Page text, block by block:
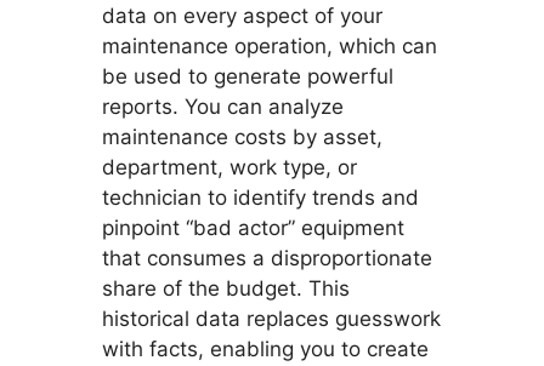
data on every aspect of your
maintenance operation, which can
be used to generate powerful
reports. You can analyze
maintenance costs by asset,
department, work type, or
technician to identify trends and
pinpoint “bad actor” equipment
that consumes a disproportionate
share of the budget. This
historical data replaces guesswork
with facts, enabling you to create